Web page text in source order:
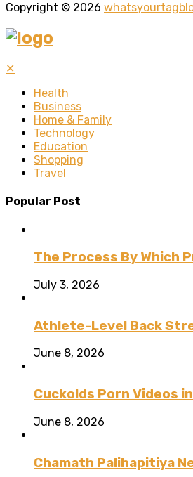
Copyright © 2026
✕
Health
Business
Home & Family
Technology
Education
Shopping
Travel
Popular Post
The Process By Which
July 3, 2026
Athlete-Level Back
June 8, 2026
Cuckolds Porn Videos in
June 8, 2026
Chamath Palihapitiya